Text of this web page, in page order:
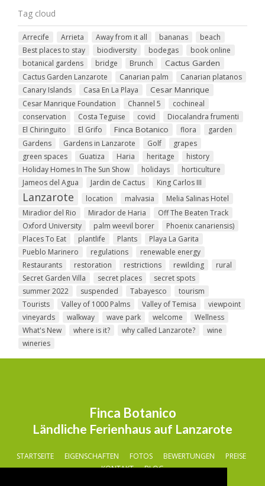
Tag cloud
Arrecife Arrieta Away from it all bananas
beach
Best places to stay
biodiversity bodegas
book online
botanical gardens
bridge Brunch Cactus Garden
Cactus Garden Lanzarote Canarian palm
Canarian platanos
Canary Islands
Casa En La Playa Cesar Manrique
Cesar Manrique Foundation Channel 5
cochineal
conservation
Costa Teguise covid
Diocalandra frumenti
El Chiringuito
El Grifo Finca Botanico flora
garden
Gardens
Gardens in Lanzarote Golf
grapes
green spaces
Guatiza Haria heritage
history
Holiday Homes In The Sun Show
holidays
horticulture
Jameos del Agua
Jardin de Cactus King Carlos III
Lanzarote location malvasia
Melia Salinas Hotel
Miradior del Rio
Mirador de Haria
Off The Beaten Track
Oxford University
palm weevil borer
Phoenix canariensis)
Places To Eat
plantlife Plants
Playa La Garita
Pueblo Marinero
regulations
renewable energy
Restaurants
restoration restrictions rewilding
rural
Secret Garden Villa
secret places
secret spots
summer 2022
suspended Tabayesco
tourism
Tourists
Valley of 1000 Palms Valley of Temisa
viewpoint
vineyards
walkway wave park welcome
Wellness
What's New
where is it? why called Lanzarote?
wine
wineries
Finca Botanico
Ländliche Ferienhaus auf Lanzarote
STARTSEITE EIGENSCHAFTEN FOTOS BEWERTUNGEN
PREISE
KONTAKT
BLOG